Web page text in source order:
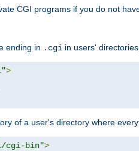
CGI programs if you do not
ending in .cgi in users'
>
of a user's directory where
cgi-bin">